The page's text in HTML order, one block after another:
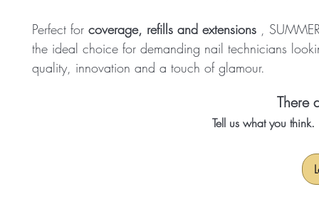
Perfect for coverage, refills and extensions ,
the ideal choice for demanding nail technicians
quality, innovation and a touch of glamour.
There
Tell us what you